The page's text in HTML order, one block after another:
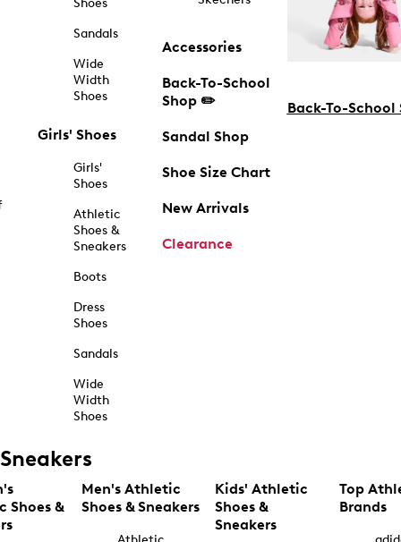
Shoes
Sandals
Wide
Width
Shoes
Girls' Shoes
Girls'
Shoes
Athletic
Shoes &
Sneakers
Boots
Dress
Shoes
Sandals
Wide
Width
Shoes
Accessories
Back-To-School
Shop ✏️
Sandal Shop
Shoe Size Chart
New Arrivals
Clearance
Back-To-School
Sneakers
Shoes &
Men's Athletic
Shoes & Sneakers
Kids' Athletic
Shoes &
Sneakers
Top
Brands